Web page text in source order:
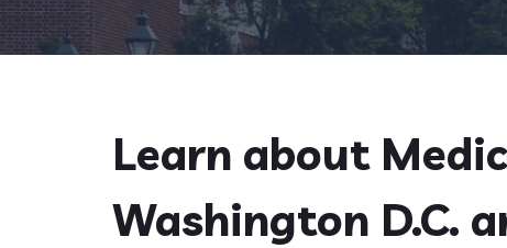
Learn about
Washington D.C.